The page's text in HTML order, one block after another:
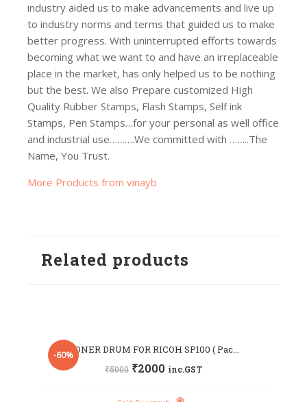
industry aided us to make advancements and live up
to industry norms and terms that guided us to make
better progress. With uninterrupted efforts towards
becoming what we want to and have an irreplaceable
place in the market, has only helped us to be nothing
but the best. We also Prepare customized High
Quality Rubber Stamps, Flash Stamps, Self ink
Stamps, Pen Stamps…for your personal as well office
and industrial use……….We committed with ……..The
Name, You Trust.
More Products from vinayb
Related products
TONER DRUM FOR RICOH SP100 ( Pac...
₹5000 ₹2000 inc.GST
-60%